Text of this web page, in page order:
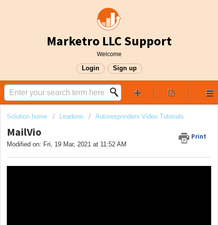
Marketro LLC Support
Welcome
Login Sign up
Solution home Leadono Autoresponders Video Tutorials
MailVio Print
Modified on: Fri, 19 Mar, 2021 at 11:52 AM